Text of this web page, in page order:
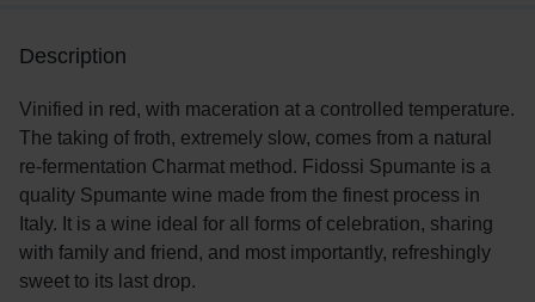
Description
Vinified in red, with maceration at a controlled temperature.
The taking of froth, extremely slow, comes from a natural
re-fermentation Charmat method. Fidossi Spumante is a
quality Spumante wine made from the finest process in
Italy. It is a wine ideal for all forms of celebration, sharing
with family and friend, and most importantly, refreshingly
sweet to its last drop.